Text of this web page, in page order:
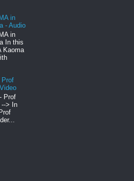
in
- Audio
in
In this
Kaoma
Prof
Prof
> In